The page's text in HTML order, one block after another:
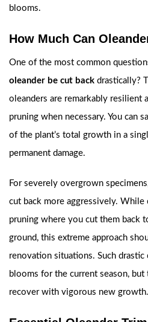
blooms.
How Much Can
One of the most common
oleander be cut back drastically?
oleanders are remarkably resilient
pruning when necessary. You can
of the plant’s total growth in a
permanent damage.
For severely overgrown
cut back more aggressively. While
pruning where you cut them back
ground, this extreme approach
renovation situations. Such
blooms for the current season,
recover with vigorous new growth.